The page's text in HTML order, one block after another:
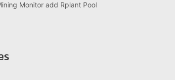
Monitor add Rplant Pool